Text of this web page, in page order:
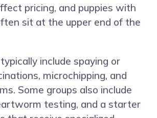
pricing, and puppies with
sit at the upper end of the
include spaying or
microchipping, and
Some groups also include
testing, and a starter